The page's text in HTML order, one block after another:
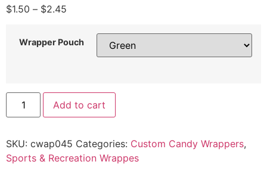
$1.50 – $2.45
Wrapper Pouch
Add to cart
SKU: cwap045 Categories: Custom Candy Wrappers,
Sports & Recreation Wrappes